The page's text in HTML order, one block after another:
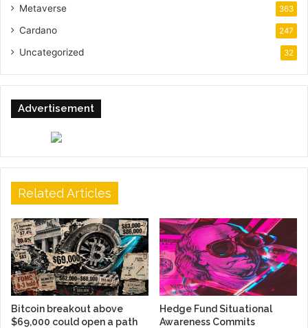
Metaverse 363
Cardano 247
Uncategorized 32
Advertisement
Related Articles
Bitcoin breakout above
$69,000 could open a path
Hedge Fund Situational
Awareness Commits